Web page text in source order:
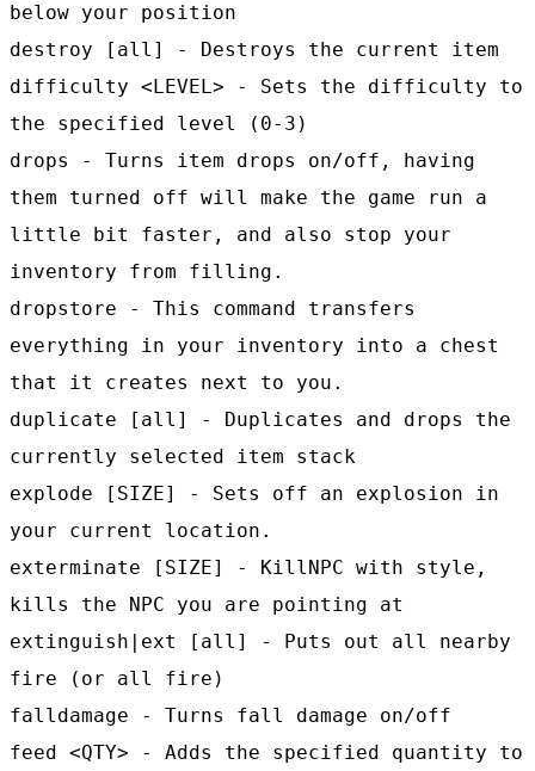
below your position
destroy [all] - Destroys the current item
difficulty <LEVEL> - Sets the difficulty to
the specified level (0-3)
drops - Turns item drops on/off, having
them turned off will make the game run a
little bit faster, and also stop your
inventory from filling.
dropstore - This command transfers
everything in your inventory into a chest
that it creates next to you.
duplicate [all] - Duplicates and drops the
currently selected item stack
explode [SIZE] - Sets off an explosion in
your current location.
exterminate [SIZE] - KillNPC with style,
kills the NPC you are pointing at
extinguish|ext [all] - Puts out all nearby
fire (or all fire)
falldamage - Turns fall damage on/off
feed <QTY> - Adds the specified quantity to